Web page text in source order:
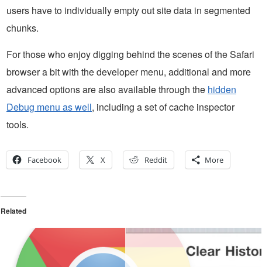
users have to individually empty out site data in segmented
chunks.
For those who enjoy digging behind the scenes of the Safari
browser a bit with the developer menu, additional and more
advanced options are also available through the hidden
Debug menu as well, including a set of cache inspector
tools.
Facebook X Reddit More
Related